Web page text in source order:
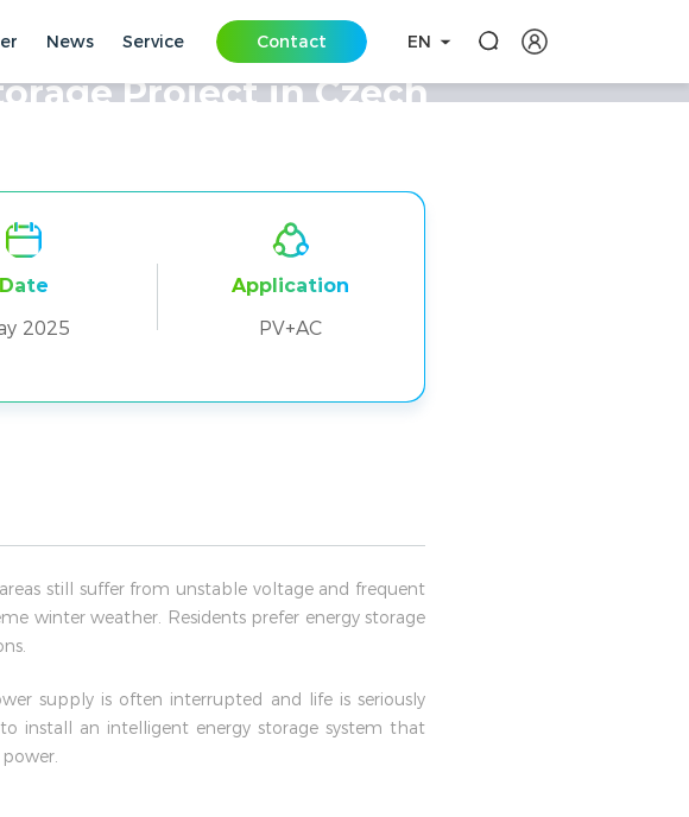
News Service Contact EN
Project in Czech
Date
2025
Application
PV+AC
still suffer from unstable voltage and frequent
winter weather. Residents prefer energy storage
supply is often interrupted and life is seriously
install an intelligent energy storage system that